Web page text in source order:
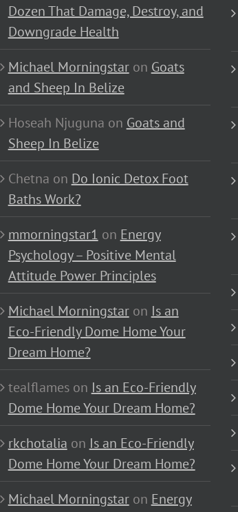
Dozen That Damage, Destroy, and
Downgrade Health
Michael Morningstaron Goats
and Sheep In Belize
Hoseah Njuguna on Goats and
Sheep In Belize
Chetna on Do Ionic Detox Foot
Baths Work?
mmorningstar1 on Energy
Psychology – Positive Mental
Attitude Power Principles
Michael Morningstaron Is an
Eco-Friendly Dome Home Your
Dream Home?
tealflameson Is an Eco-Friendly
Dome Home Your Dream Home?
rkchotalia on Is an Eco-Friendly
Dome Home Your Dream Home?
Michael Morningstaron Energy